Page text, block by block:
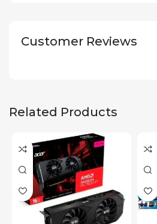
Customer Reviews
Related Products